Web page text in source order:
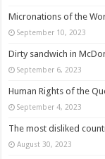
Micronations of the
September 10, 2023
Dirty sandwich in
September 6, 2023
Human Rights of the
September 4, 2023
The most disliked
August 30, 2023